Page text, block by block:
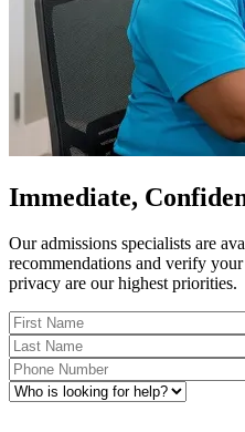
Immediate,
Our admissions specialists are
recommendations and verify
privacy are our highest priorities.